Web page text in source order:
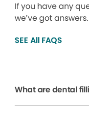
If you have any
we’ve got answers.
SEE All FAQS
What are dental